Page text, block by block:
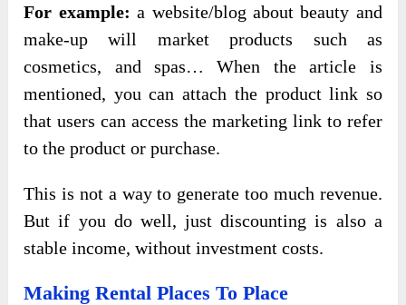
For example: a website/blog about beauty and
make-up will market products such as
cosmetics, and spas… When the article is
mentioned, you can attach the product link so
that users can access the marketing link to refer
to the product or purchase.
This is not a way to generate too much revenue.
But if you do well, just discounting is also a
stable income, without investment costs.
Making Rental Places To Place